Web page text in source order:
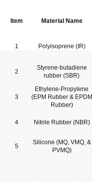
Item Material Name
1 Polyisoprene (IR)
2
Styrene-butadiene
rubber (SBR)
3
Ethylene-Propylene
(EPM Rubber & EPDM
Rubber)
4 Nitrile Rubber (NBR)
5
Silicone (MQ, VMQ, &
PVMQ)